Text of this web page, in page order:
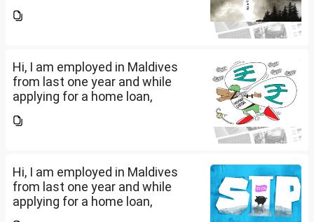
filed IT returns or not. Shall I file
Hi, I am employed in Maldives
from last one year and while
applying for a home loan,
filed IT returns or not. Shall I file
Hi, I am employed in Maldives
from last one year and while
applying for a home loan,